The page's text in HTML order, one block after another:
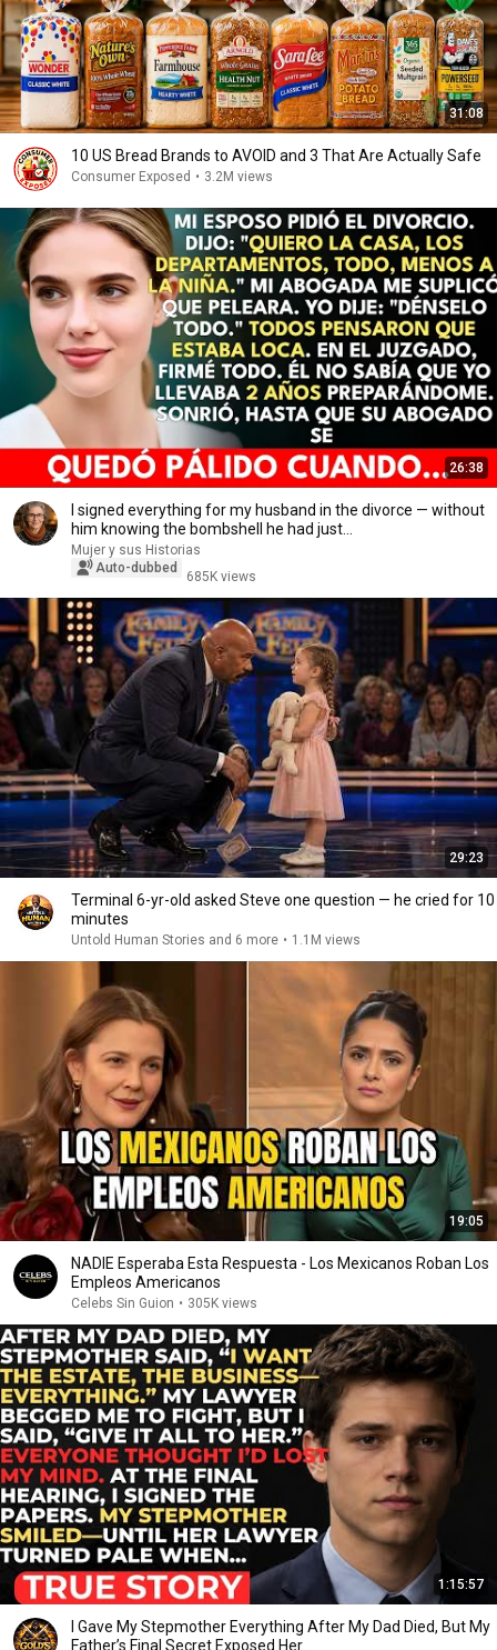
31:08
10 US Bread Brands to AVOID and 3 That Are Actually Safe
Consumer Exposed • 3.2M views
26:38
I signed everything for my husband in the divorce — without
him knowing the bombshell he had just...
Mujer y sus Historias
Auto-dubbed
685K views
29:23
Terminal 6-yr-old asked Steve one question — he cried for 10
minutes
Untold Human Stories and 6 more • 1.1M views
19:05
NADIE Esperaba Esta Respuesta - Los Mexicanos Roban Los
Empleos Americanos
Celebs Sin Guion • 305K views
1:15:57
I Gave My Stepmother Everything After My Dad Died, But My
Father’s Final Secret Exposed Her...